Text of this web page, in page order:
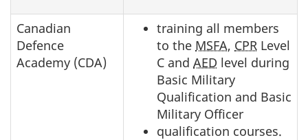
Canadian
Defence
Academy (CDA)
training all members
to the MSFA, CPR Level
C and AED level during
Basic Military
Qualification and Basic
Military Officer
qualification courses.